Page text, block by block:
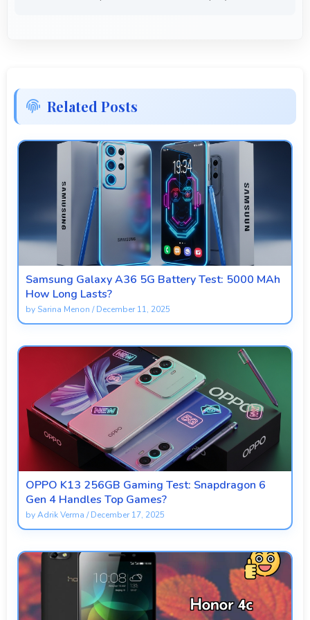
Related Posts
Samsung Galaxy A36 5G Battery Test: 5000 MAh
How Long Lasts?
by Sarina Menon /December 11, 2025
OPPO K13 256GB Gaming Test: Snapdragon 6
Gen 4 Handles Top Games?
byAdrik Verma /December 17, 2025